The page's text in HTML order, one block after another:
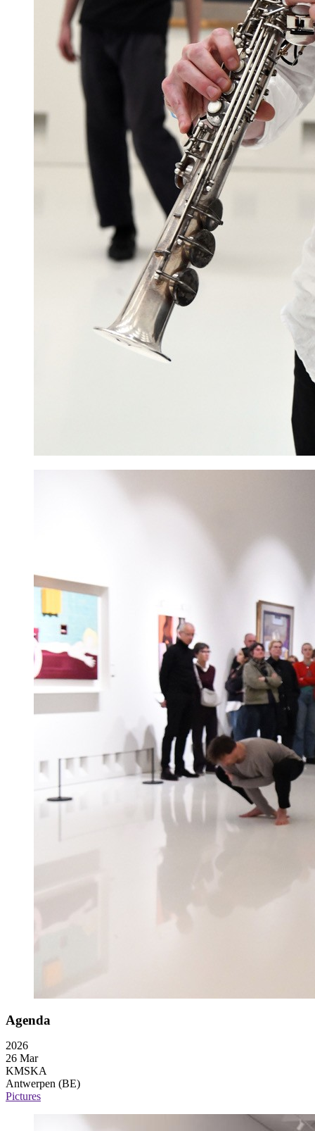
Agenda
2026
26 Mar
KMSKA
Antwerpen (BE)
Pictures